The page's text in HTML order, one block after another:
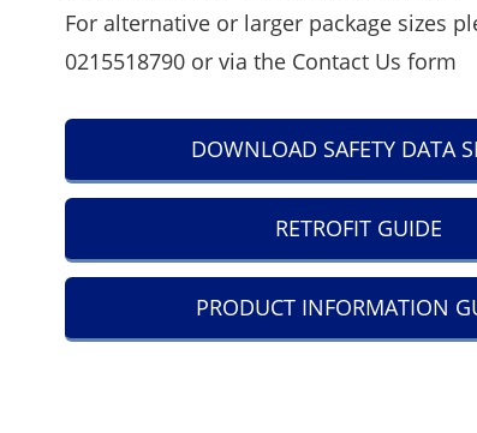
For alternative or larger package sizes
0215518790 or via the Contact Us form
DOWNLOAD SAFETY DATA
RETROFIT GUIDE
PRODUCT INFORMATION